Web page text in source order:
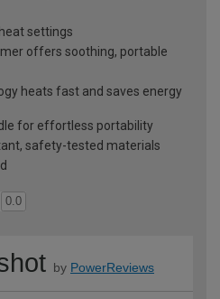
settings
offers soothing, portable
heats fast and saves energy
for effortless portability
safety-tested materials
0.0
by PowerReviews